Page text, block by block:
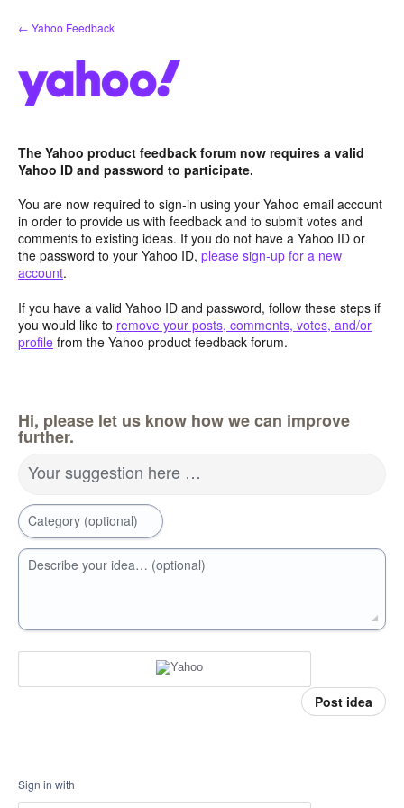
Skip
to
← Yahoo Feedback
The Yahoo product feedback forum now requires a valid
Yahoo ID and password to participate.
You are now required to sign-in using your Yahoo email account
in order to provide us with feedback and to submit votes and
comments to existing ideas. If you do not have a Yahoo ID or
the password to your Yahoo ID, please sign-up for a new
account.
If you have a valid Yahoo ID and password, follow these steps if
you would like to remove your posts, comments, votes, and/or
profile from the Yahoo product feedback forum.
Hi, please let us know how we can improve
further.
Your suggestion here …
Category (optional)
Describe your idea… (optional)
Post idea
Sign in with